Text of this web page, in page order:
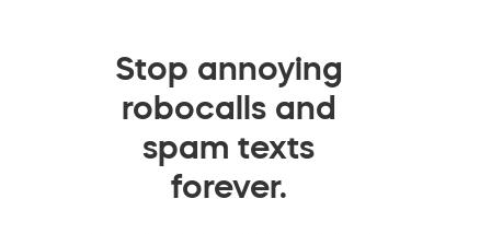
Stop annoying
robocalls and
spam texts
forever.